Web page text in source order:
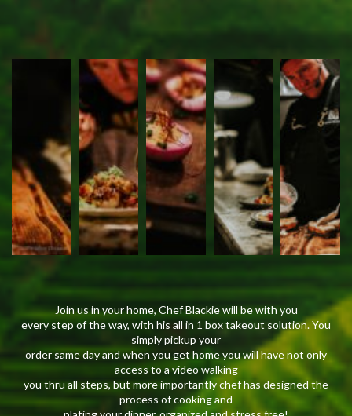
Join us in your home, Chef Blackie will be with you
every step of the way, with his all in 1 box takeout solution. You
simply pickup your
order same day and when you get home you will have not only
access to a video walking
you thru all steps, but more importantly chef has designed the
process of cooking and